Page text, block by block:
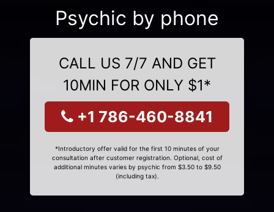
Psychic by phone
CALL US 7/7 AND GET
10MIN FOR ONLY $1*
+1 786-460-8841
*Introductory offer valid for the first 10 minutes of your
consultation after customer registration. Optional, cost of
additional minutes varies by psychic from $3.50 to $9.50
(including tax).